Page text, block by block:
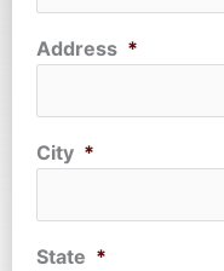
Address *
City *
State *